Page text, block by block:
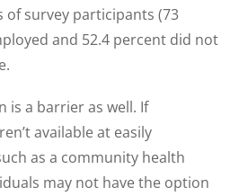
survey participants (73
and 52.4 percent did not
is a barrier as well. If
available at easily
as a community health
may not have the option